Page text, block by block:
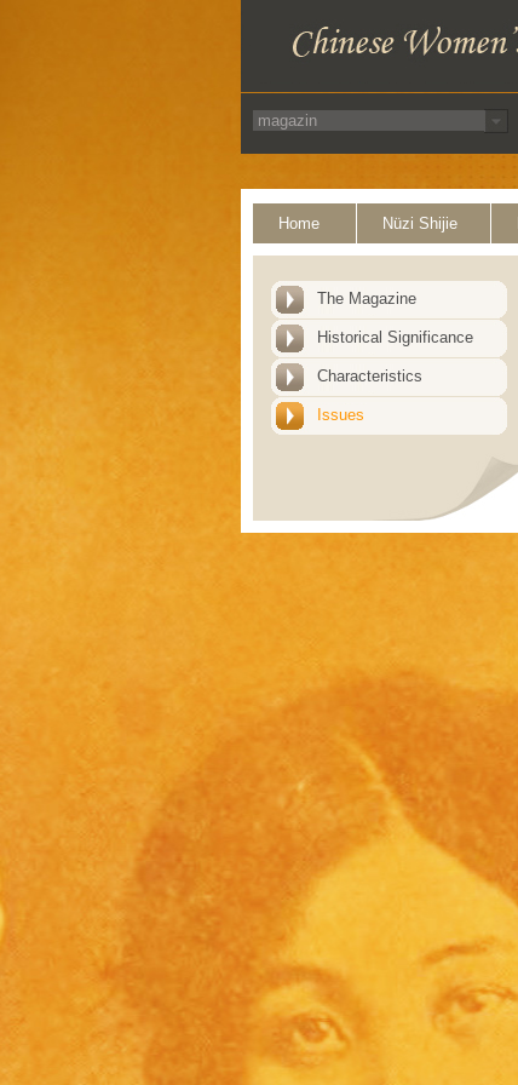
Home Nüzi Shijie
The Magazine
Historical Significance
Characteristics
Issues